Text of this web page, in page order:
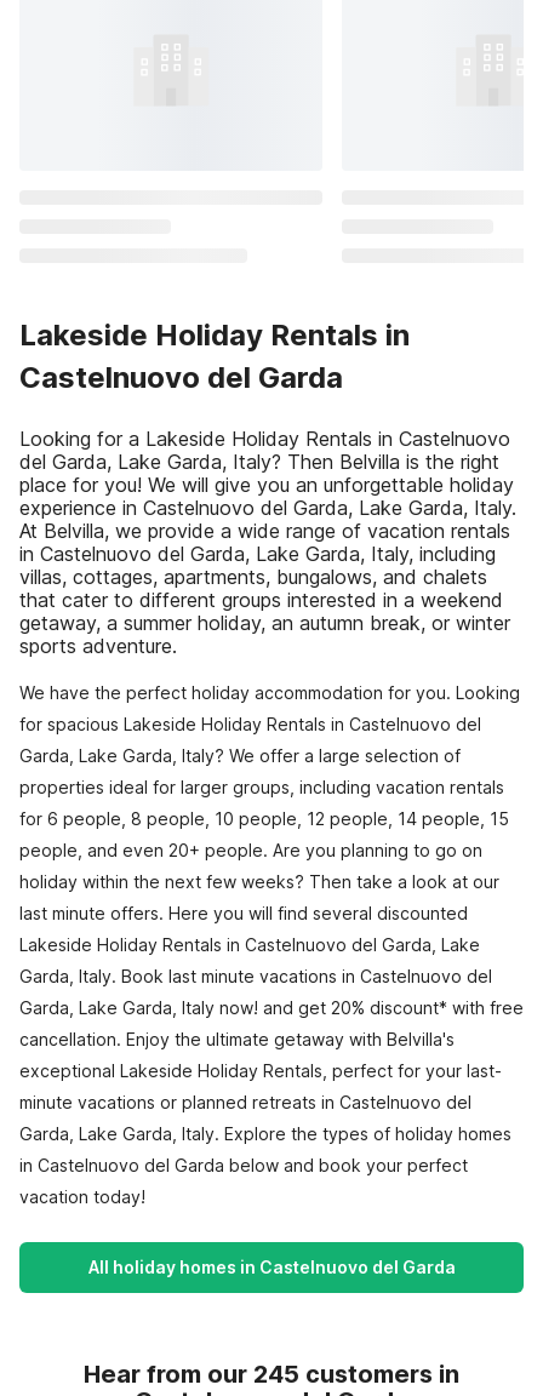
Lakeside Holiday Rentals in
Castelnuovo del Garda
Looking for a Lakeside Holiday Rentals in Castelnuovo
del Garda, Lake Garda, Italy? Then Belvilla is the right
place for you! We will give you an unforgettable holiday
experience in Castelnuovo del Garda, Lake Garda, Italy.
At Belvilla, we provide a wide range of vacation rentals
in Castelnuovo del Garda, Lake Garda, Italy, including
villas, cottages, apartments, bungalows, and chalets
that cater to different groups interested in a weekend
getaway, a summer holiday, an autumn break, or winter
sports adventure.
We have the perfect holiday accommodation for you. Looking
for spacious Lakeside Holiday Rentals in Castelnuovo del
Garda, Lake Garda, Italy? We offer a large selection of
properties ideal for larger groups, including vacation rentals
for 6 people, 8 people, 10 people, 12 people, 14 people, 15
people, and even 20+ people. Are you planning to go on
holiday within the next few weeks? Then take a look at our
last minute offers. Here you will find several discounted
Lakeside Holiday Rentals in Castelnuovo del Garda, Lake
Garda, Italy. Book last minute vacations in Castelnuovo del
Garda, Lake Garda, Italy now! and get 20% discount* with free
cancellation. Enjoy the ultimate getaway with Belvilla's
exceptional Lakeside Holiday Rentals, perfect for your last-
minute vacations or planned retreats in Castelnuovo del
Garda, Lake Garda, Italy. Explore the types of holiday homes
in Castelnuovo del Garda below and book your perfect
vacation today!
All holiday homes in Castelnuovo del Garda
Hear from our 245 customers in